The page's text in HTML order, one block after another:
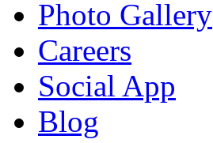
Photo Gallery
Careers
Social App
Blog